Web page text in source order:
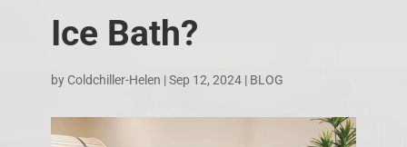
Ice Bath?
by Coldchiller-Helen |Sep 12, 2024| BLOG